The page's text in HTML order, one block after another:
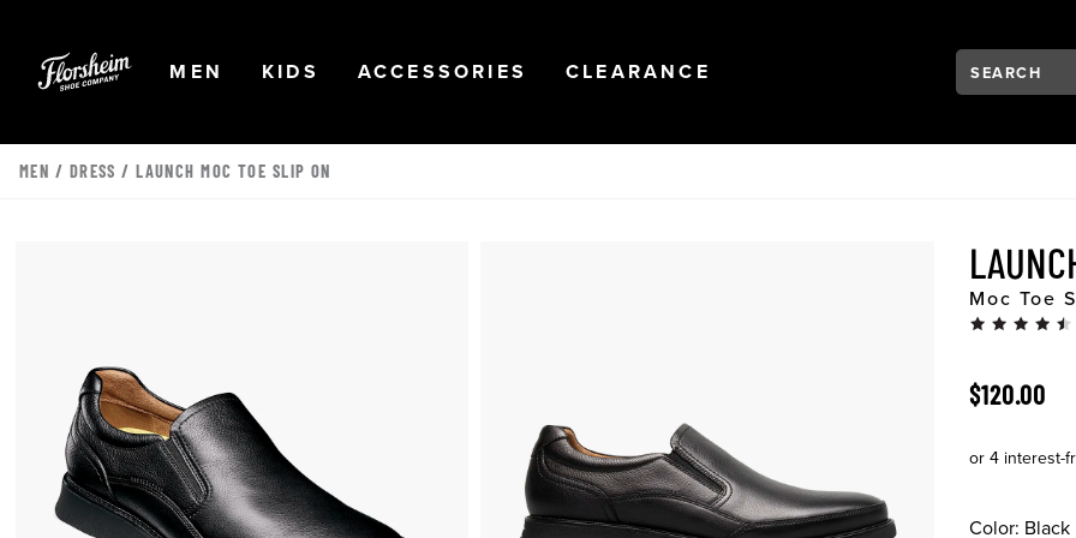
OPEN
MEN NAVIGATION
OPEN
KIDS NAVIGATION
OPEN
ACCESSORIES NAVIGATION
OPEN
CLEARANCE Search:
Type to see
MEN / DRESS / LAUNCH MOC TOE SLIP ON
Moc Toe
ORIGINAL
$120.00
Color: Black